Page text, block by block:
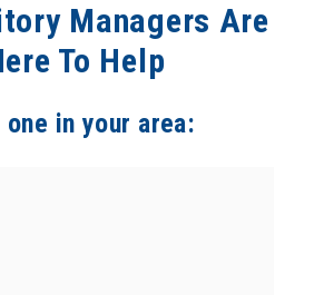
Managers Are
To Help
one in your area: